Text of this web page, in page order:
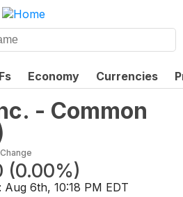
Economy Currencies
- Common
Change
(0.00%)
Aug 6th, 10:18 PM EDT